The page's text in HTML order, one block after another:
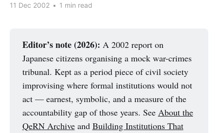
11 Dec 2002 • 1 min read
Editor’s note (2026): A 2002 report on
Japanese citizens organising a mock war-crimes
tribunal. Kept as a period piece of civil society
improvising where formal institutions would not
act — earnest, symbolic, and a measure of the
accountability gap of those years. See About the
QeRN Archiveand Building Institutions That